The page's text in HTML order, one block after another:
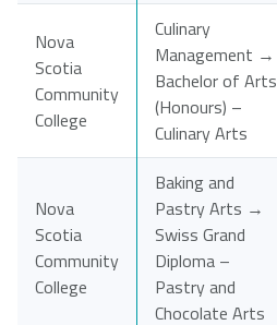
Nova
Scotia
Community
College
Culinary
Management →
Bachelor of Arts
(Honours) –
Culinary Arts
Nova
Scotia
Community
College
Baking and
Pastry Arts →
Swiss Grand
Diploma –
Pastry and
Chocolate Arts